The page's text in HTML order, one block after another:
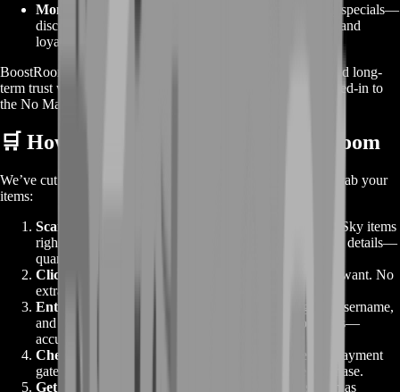
Monthly Deals:
Keep an eye on the page for rotating specials—
discounted warp cell packs, bonus blueprint modules, and
loyalty credits for repeat buyers.
BoostRoom isn’t about quick flips or sketchy trades. We build long-
term trust with players by being transparent, reliable, and tuned-in to
the No Man’s Sky community.
🛒 How to Make an Order on BoostRoom
We’ve cut out the cart and the guesswork. Here’s how you grab your
items:
Scan the Listings:
Browse the bundles for No Man’s Sky items
right on this page. You’ll see all active offers with clear details—
quantities, item types, and delivery estimates.
Click “Buy Now”:
Hit that button on the bundle you want. No
extra screens or hidden fees.
Enter Your Details:
Provide your platform, in-game username,
and trade window preferences. Double-check for typos—
accuracy speeds up delivery.
Checkout & Pay:
You’ll jump straight to our secure payment
gateway. Choose your method and complete the purchase.
Get Your Items:
We start processing the trade as soon as